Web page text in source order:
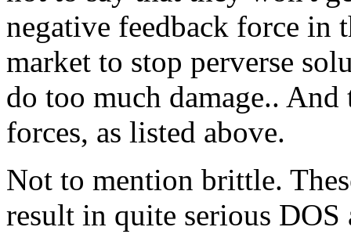
negative feedback force
market to stop perverse
do too much damage..
forces, as listed above.
Not to mention brittle.
result in quite serious DOS